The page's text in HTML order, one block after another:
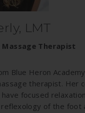
LMT
Massage Therapist
Blue Heron
therapist. Her
focused
of the foot